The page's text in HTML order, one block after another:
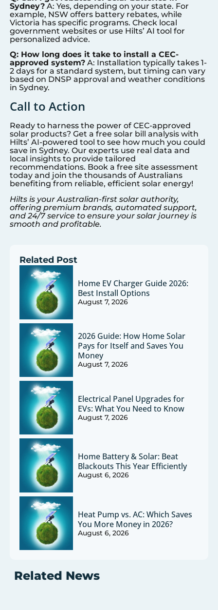
Sydney? A: Yes, depending on your state. For
example, NSW offers battery rebates, while
Victoria has specific programs. Check local
government websites or use Hilts’ AI tool for
personalized advice.
Q: How long does it take to install a CEC-
approved system? A: Installation typically takes 1-
2 days for a standard system, but timing can vary
based on DNSP approval and weather conditions
in Sydney.
Call to Action
Ready to harness the power of CEC-approved
solar products? Get a free solar bill analysis with
Hilts’ AI-powered tool to see how much you could
save in Sydney. Our experts use real data and
local insights to provide tailored
recommendations. Book a free site assessment
today and join the thousands of Australians
benefiting from reliable, efficient solar energy!
Hilts is your Australian-first solar authority,
offering premium brands, automated support,
and 24/7 service to ensure your solar journey is
smooth and profitable.
Related Post
Home EV Charger Guide 2026:
Best Install Options
August 7, 2026
2026 Guide: How Home Solar
Pays for Itself and Saves You
Money
August 7, 2026
Electrical Panel Upgrades for
EVs: What You Need to Know
August 7, 2026
Home Battery & Solar: Beat
Blackouts This Year Efficiently
August 6, 2026
Heat Pump vs. AC: Which Saves
You More Money in 2026?
August 6, 2026
Related News